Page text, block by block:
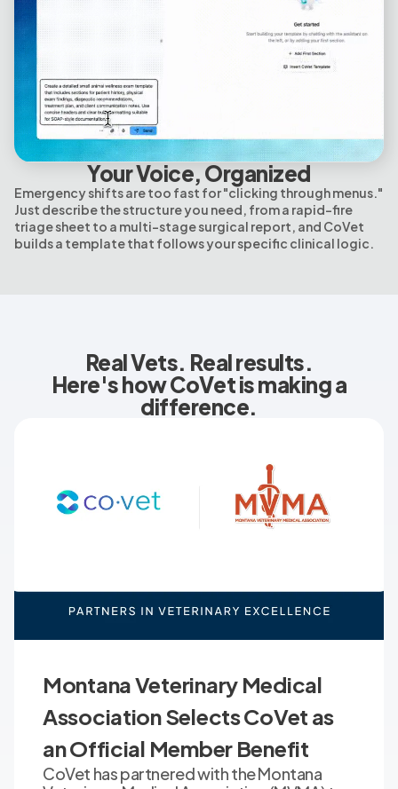
Your Voice, Organized
Emergency shifts are too fast for "clicking through menus."
Just describe the structure you need, from a rapid-fire
triage sheet to a multi-stage surgical report, and CoVet
builds a template that follows your specific clinical logic.
Real Vets. Real results.
Here's how CoVet is making a
difference.
Montana Veterinary Medical
Association Selects CoVet as
an Official Member Benefit
CoVet has partnered with the Montana